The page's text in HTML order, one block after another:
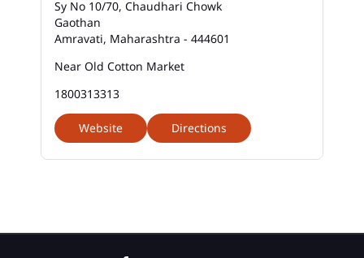
Best Savings Account Interest Rates In Rajapeth
Chowk
Business Loans In Rajapeth Chowk
Car Loan Calculator Emi In Rajapeth Chowk
Car Loan Emi In Rajapeth Chowk
Car Loan Interest Calculator In Rajapeth Chowk
Sy No 10/70, Chaudhari Chowk
Gaothan
Amravati, Maharashtra - 444601
Near Old Cotton Market
1800313313
Website Directions